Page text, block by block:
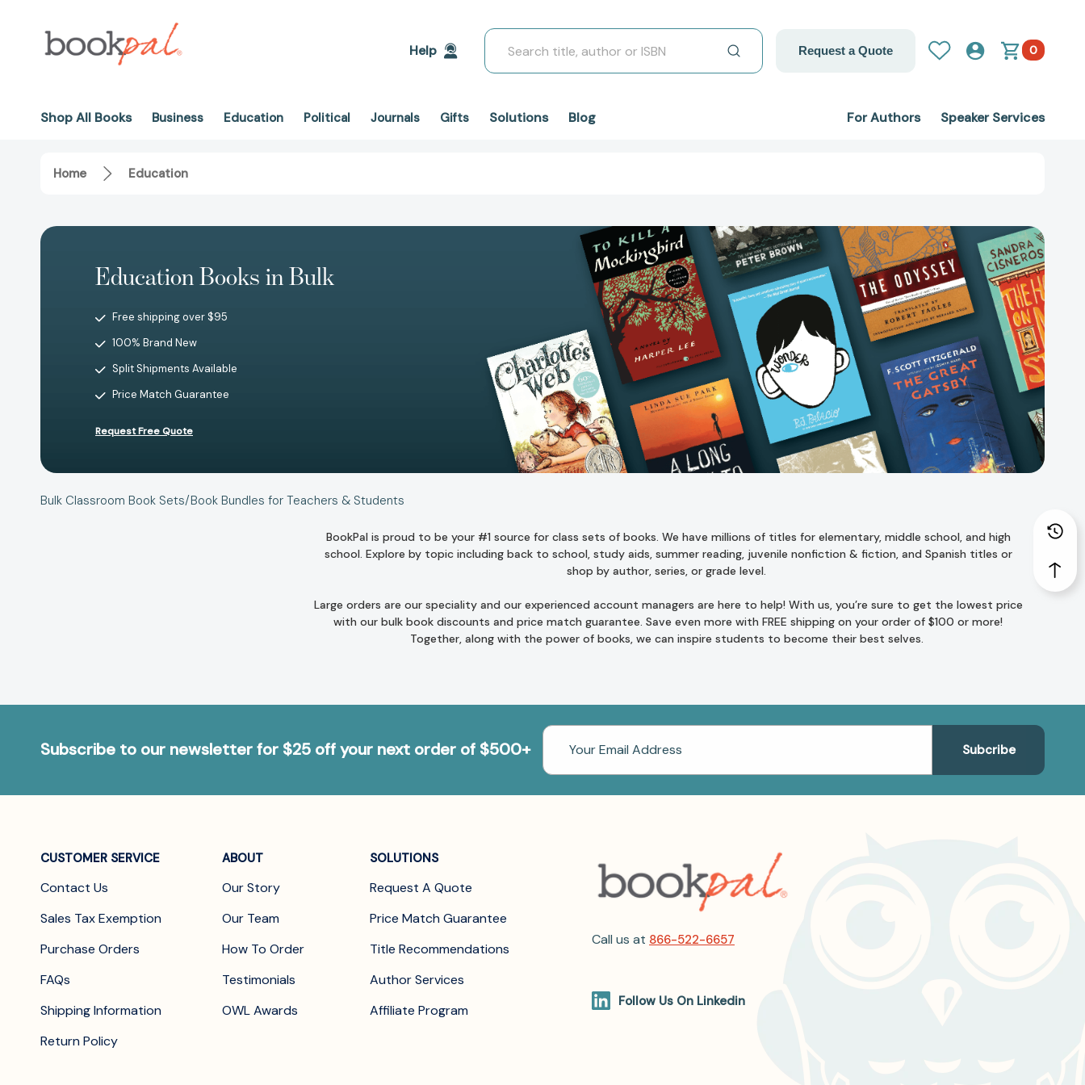
Help
Search
Request a Quote 0
Shop All Books Business Education Political Journals Gifts Solutions Blog For Authors Speaker Services
Home Education
Education Books in Bulk
Free shipping over $95
100% Brand New
Split Shipments Available
Price Match Guarantee
Request Free Quote
Bulk Classroom Book Sets/Book Bundles for Teachers & Students
BookPal is proud to be your #1 source for class sets of books. We have millions of titles for elementary, middle school, and high
school. Explore by topic including back to school, study aids summer reading, juvenile nonfiction & fiction , and Spanish titles or
shop by author series , or grade level
Large orders are our speciality and our experienced account managers are here to help! With us, you’re sure to get the lowest price
with our bulk book discounts and price match guarantee . Save even more with FREE shipping on your order of $100 or more!
Together, along with the power of books, we can inspire students to become their best selves.
Subscribe to our newsletter for $25 off your next order of $500+
Email
Address
CUSTOMER SERVICE
Contact Us
Sales Tax Exemption
Purchase Orders
FAQs
Shipping Information
Return Policy
ABOUT
Our Story
Our Team
How To Order
Testimonials
OWL Awards
SOLUTIONS
Request A Quote
Price Match Guarantee
Title Recommendations
Author Services
Affiliate Program
Call us at 866-522-6657
Follow Us On Linkedin